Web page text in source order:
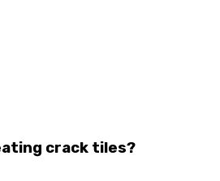
crack tiles?